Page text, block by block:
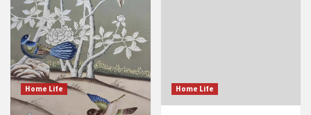
Home Life Home Life